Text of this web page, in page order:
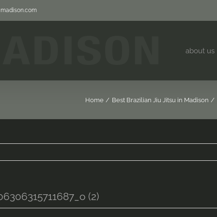
about us
Home Best Brazilian Jiu Jitsu in Madison
(2)